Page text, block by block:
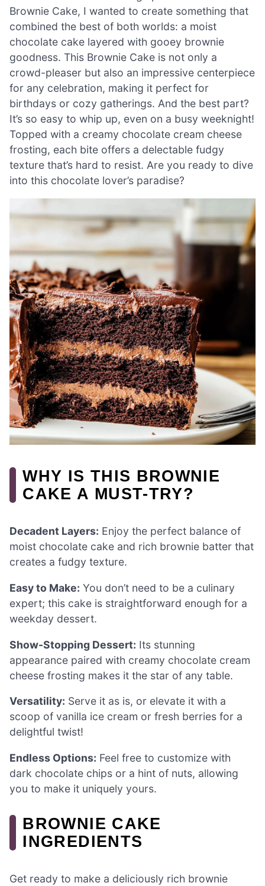
Brownie Cake, I wanted to create something that
combined the best of both worlds: a moist
chocolate cake layered with gooey brownie
goodness. This Brownie Cake is not only a
crowd-pleaser but also an impressive centerpiece
for any celebration, making it perfect for
birthdays or cozy gatherings. And the best part?
It’s so easy to whip up, even on a busy weeknight!
Topped with a creamy chocolate cream cheese
frosting, each bite offers a delectable fudgy
texture that’s hard to resist. Are you ready to dive
into this chocolate lover’s paradise?
WHY IS THIS BROWNIE
CAKE A MUST-TRY?
Decadent Layers: Enjoy the perfect balance of
moist chocolate cake and rich brownie batter that
creates a fudgy texture.
Easy to Make: You don’t need to be a culinary
expert; this cake is straightforward enough for a
weekday dessert.
Show-Stopping Dessert: Its stunning
appearance paired with creamy chocolate cream
cheese frosting makes it the star of any table.
Versatility: Serve it as is, or elevate it with a
scoop of vanilla ice cream or fresh berries for a
delightful twist!
Endless Options: Feel free to customize with
dark chocolate chips or a hint of nuts, allowing
you to make it uniquely yours.
BROWNIE CAKE
INGREDIENTS
Get ready to make a deliciously rich brownie